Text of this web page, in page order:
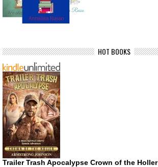
HOT BOOKS
Trailer Trash Apocalypse Crown of the Holler